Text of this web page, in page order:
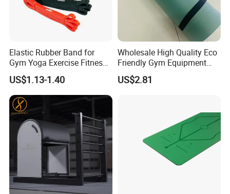
Elastic Rubber Band for
Gym Yoga Exercise Fitness
Resistance Bands
US$1.13-1.40
Wholesale High Quality Eco
Friendly Gym Equipment
NBR Exercise Yoga Fitness
Mat
US$2.81